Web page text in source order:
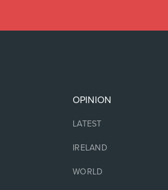
OPINION
LATEST
IRELAND
WORLD